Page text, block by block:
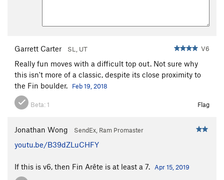
Garrett Carter SL, UT V6
Really fun moves with a difficult top out. Not sure why
this isn't more of a classic, despite its close proximity to
the Fin boulder.
Feb 19, 2018
Beta:1 Flag
Jonathan Wong SendEx, Ram Promaster
youtu.be/B39dZLuCHFY
If this is v6, then Fin Arête is at least a 7. Apr 15, 2019